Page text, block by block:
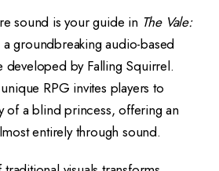
sound is your guide in The Vale:
a groundbreaking audio-based
developed by Falling Squirrel.
RPG invites players to
of a blind princess, offering an
entirely through sound.